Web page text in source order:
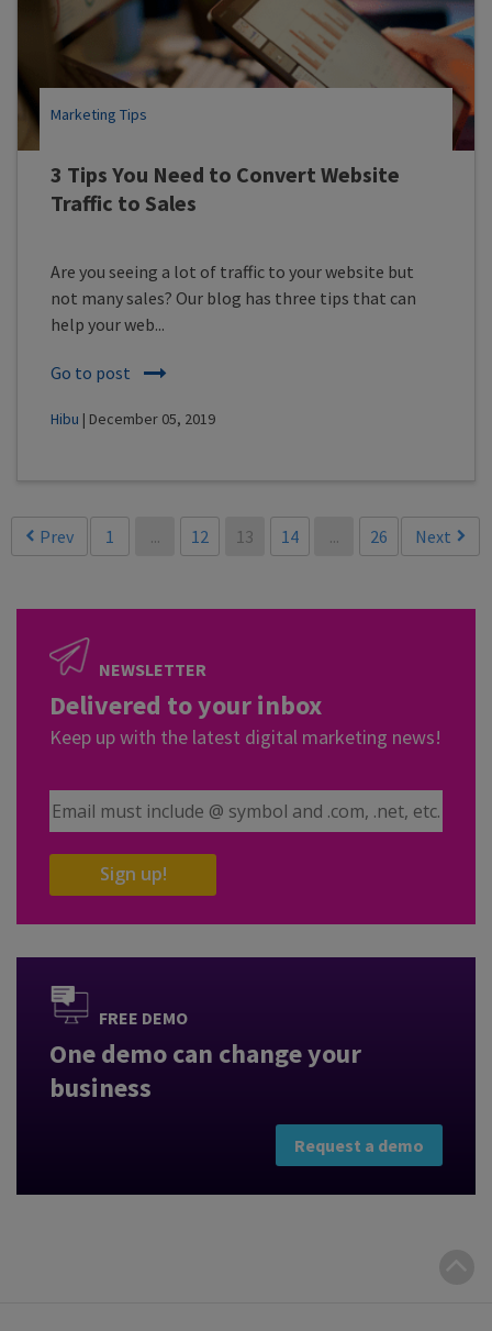
3 Tips You Need to Convert Website
Traffic to Sales
Marketing Tips
Are you seeing a lot of traffic to your website but
not many sales? Our blog has three tips that can
help your web...
Go to post
Hibu | December 05, 2019
Prev 1 ... 12 13 14 ... 26 Next
NEWSLETTER
Delivered to your inbox
Keep up with the latest digital marketing news!
Email Address
Sign up!
FREE DEMO
One demo can change your
business
Request a demo